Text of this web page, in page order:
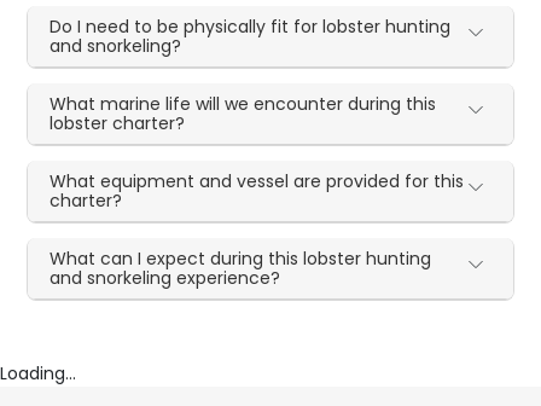
Do I need to be physically fit for lobster hunting
and snorkeling?
What marine life will we encounter during this
lobster charter?
What equipment and vessel are provided for this
charter?
What can I expect during this lobster hunting
and snorkeling experience?
Loading...